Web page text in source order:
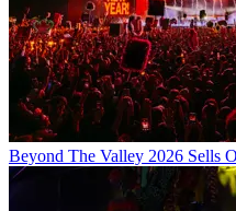
Beyond The Valley 2026 Sells